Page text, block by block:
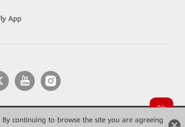
By continuing to browse the site you are agreeing
App
Huawei Technologies Co., Ltd. All rights reserved.